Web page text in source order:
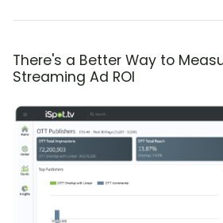
There's a Better Way to
Streaming Ad ROI